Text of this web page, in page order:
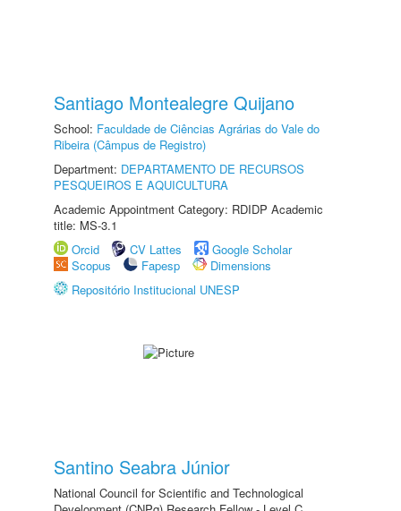
Santiago Montealegre Quijano
School: Faculdade de Ciências Agrárias do Vale do
Ribeira (Câmpus de Registro)
Department: DEPARTAMENTO DE RECURSOS
PESQUEIROS E AQUICULTURA
Academic Appointment Category: RDIDP Academic
title: MS-3.1
Orcid
CV Lattes
Google Scholar
Scopus
Fapesp
Dimensions
Repositório Institucional UNESP
Santino Seabra Júnior
National Council for Scientific and Technological